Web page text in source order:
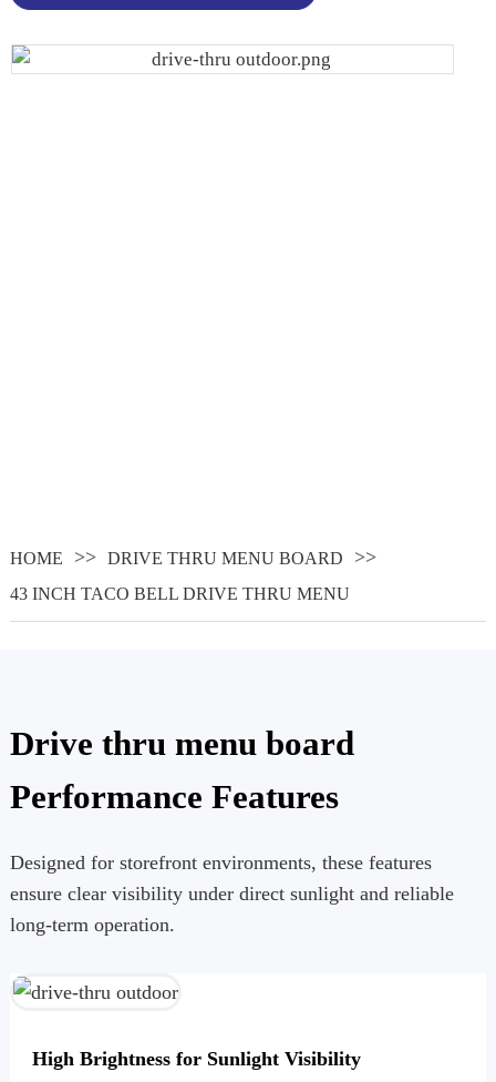
HOME
DRIVE THRU MENU BOARD
43 INCH TACO BELL DRIVE THRU MENU
Drive thru menu board
Performance Features
Designed for storefront environments, these features
ensure clear visibility under direct sunlight and reliable
long-term operation.
High Brightness for Sunlight Visibility